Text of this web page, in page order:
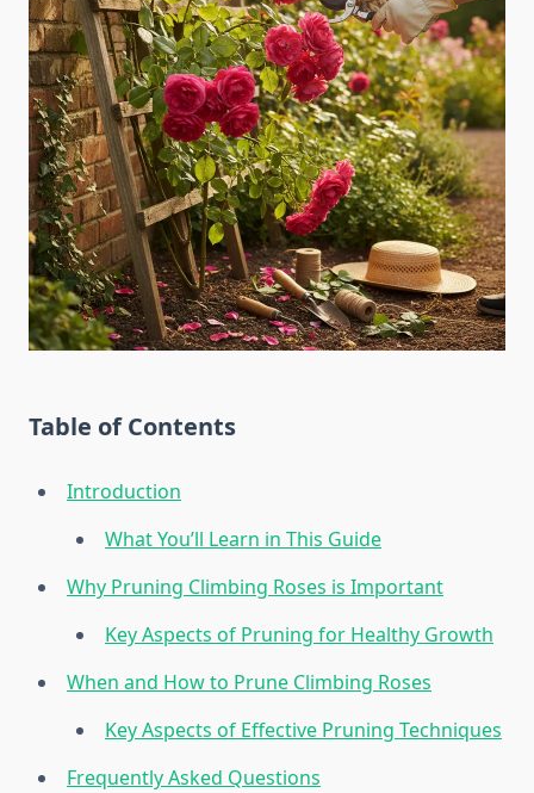
Table of Contents
Introduction
What You’ll Learn in This Guide
Why Pruning Climbing Roses is Important
Key Aspects of Pruning for Healthy Growth
When and How to Prune Climbing Roses
Key Aspects of Effective Pruning Techniques
Frequently Asked Questions